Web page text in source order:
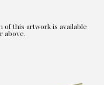
of this artwork is available
above.